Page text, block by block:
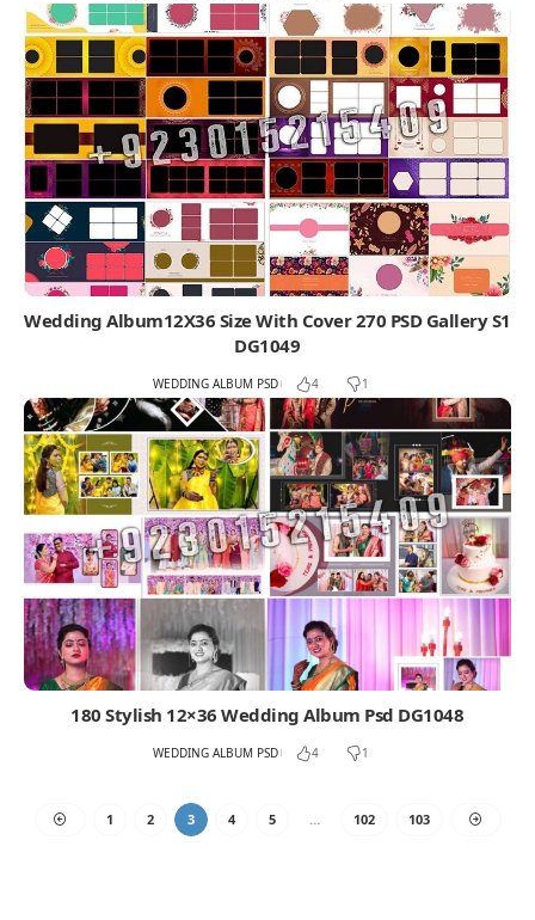
Wedding Album12X36 Size With Cover 270 PSD Gallery S1
DG1049
WEDDING ALBUM PSD 4 1
180 Stylish 12×36 Wedding Album Psd DG1048
WEDDING ALBUM PSD 4 1
1 2 3 4 5 … 102 103